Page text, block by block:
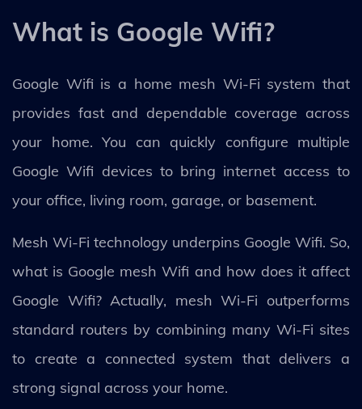
What is Google Wifi?
Google Wifi is a home mesh Wi-Fi system that
provides fast and dependable coverage across
your home. You can quickly configure multiple
Google Wifi devices to bring internet access to
your office, living room, garage, or basement.
Mesh Wi-Fi technology underpins Google Wifi. So,
what is Google mesh Wifi and how does it affect
Google Wifi? Actually, mesh Wi-Fi outperforms
standard routers by combining many Wi-Fi sites
to create a connected system that delivers a
strong signal across your home.